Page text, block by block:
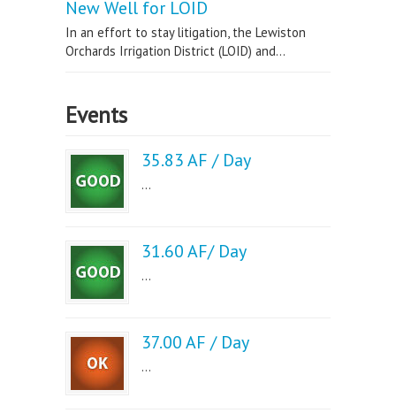
New Well for LOID
In an effort to stay litigation, the Lewiston
Orchards Irrigation District (LOID) and...
Events
35.83 AF / Day
...
31.60 AF/ Day
...
37.00 AF / Day
...